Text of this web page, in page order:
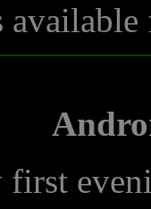
available